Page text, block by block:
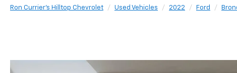
Ron Currier's Hilltop Chevrolet Used Vehicles 2022 Ford